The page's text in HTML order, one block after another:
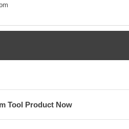
Tool Product Now